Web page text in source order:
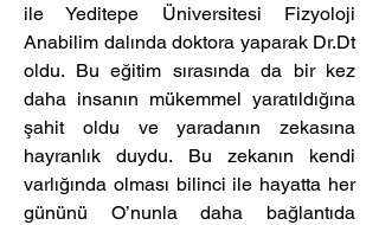
ile Yeditepe Üniversitesi Fizyoloji
Anabilim dalında doktora yaparak Dr.Dt
oldu. Bu eğitim sırasında da bir kez
daha insanın mükemmel yaratıldığına
şahit oldu ve yaradanın zekasına
hayranlık duydu. Bu zekanın kendi
varlığında olması bilinci ile hayatta her
gününü O’nunla daha bağlantıda